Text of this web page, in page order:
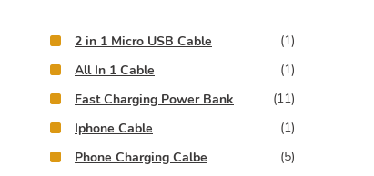
h
o
r
:
2 in 1 Micro USB Cable
(1)
All In 1 Cable
(1)
Fast Charging Power Bank
(11)
Iphone Cable
(1)
Phone Charging Calbe
(5)